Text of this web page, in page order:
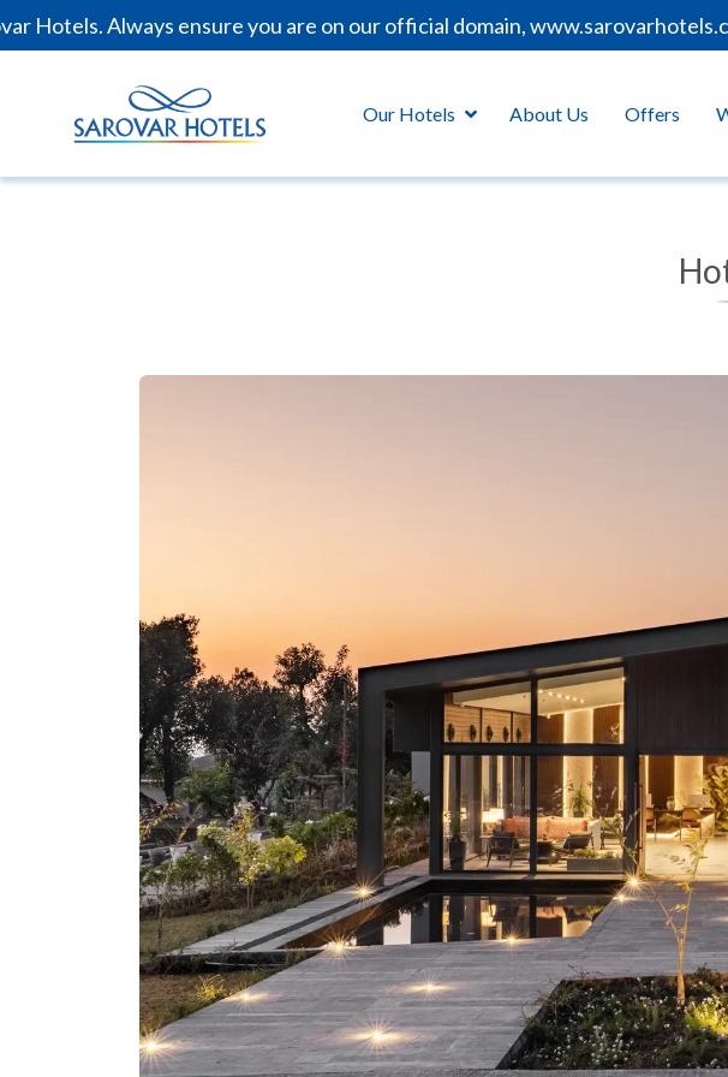
Always ensure you are on our official domain,
Our Hotels About Us Offers